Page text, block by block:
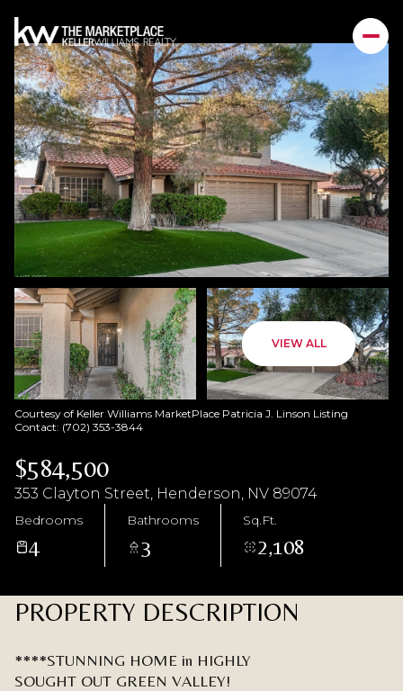
VIEW ALL
Courtesy of Keller Williams MarketPlace Patricia J. Linson Listing
Contact: (702) 353-3844
$584,500
353 Clayton Street, Henderson, NV 89074
Bedrooms
4
Bathrooms
3
Sq.Ft.
2,108
PROPERTY DESCRIPTION
****STUNNING HOME in HIGHLY
SOUGHT OUT GREEN VALLEY!
Friday
07
Aug
08